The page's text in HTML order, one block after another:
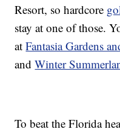
Resort, so hardcore
stay at one of those.
atFantasia Gardens
andWinter
To beat the Florida